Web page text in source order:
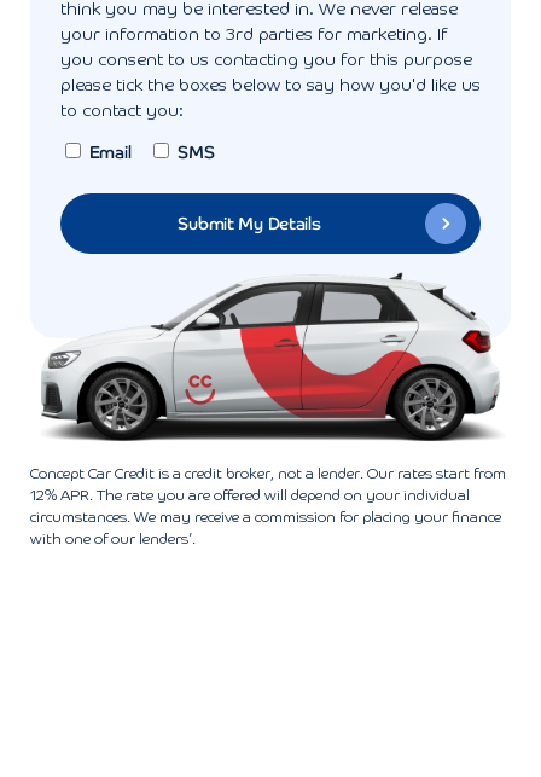
think you may be interested in. We never release
your information to 3rd parties for marketing. If
you consent to us contacting you for this purpose
please tick the boxes below to say how you'd like us
to contact you:
Email SMS
Concept Car Credit is a credit broker, not a lender. Our rates start from
12% APR. The rate you are offered will depend on your individual
circumstances. We may receive a commission for placing your finance
with one of our lenders’.